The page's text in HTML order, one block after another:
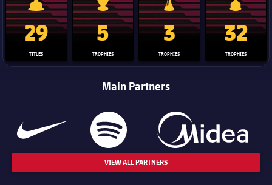
La Liga trophy
29
TITLES
Champions League trophy
5
TROPHIES
Club World Cup trophy
3
TROPHIES
Copa Del
32
TROPHIES
Main Partners
VIEW ALL PARTNERS